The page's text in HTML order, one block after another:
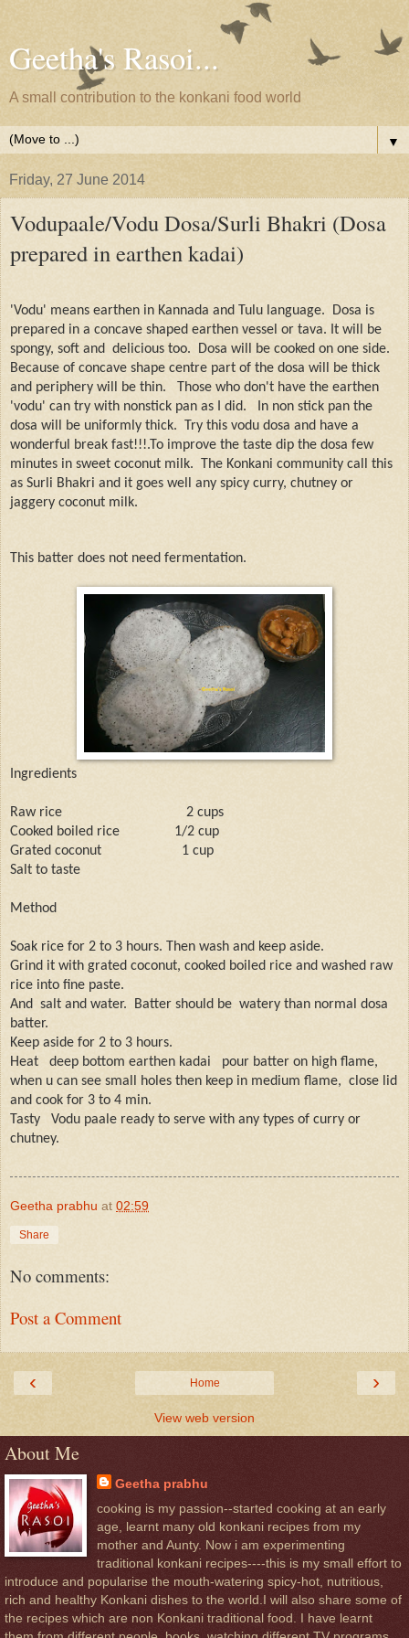
Geetha's Rasoi...
A small contribution to the konkani food world
▼
Friday, 27 June 2014
Vodupaale/Vodu Dosa/Surli Bhakri (Dosa
prepared in earthen kadai)
'Vodu' means earthen in Kannada and Tulu language.
Dosa is
prepared in a concave shaped earthen vessel or tava. It will be
spongy, soft and
delicious too.
Dosa will be cooked on one side.
Because of concave shape centre part of the dosa will be thick
and periphery will be thin.
Those who don't have the earthen
'vodu' can try with nonstick pan as I did.
In non stick pan the
dosa will be uniformly thick.
Try this vodu dosa and have a
wonderful break fast!!!.To improve the taste dip the dosa few
minutes in sweet coconut milk.
The Konkani community call this
as Surli Bhakri and it goes well any spicy curry, chutney or
jaggery coconut milk.
This batter does not need fermentation.
Ingredients
Raw rice
2 cups
Cooked boiled rice
1/2 cup
Grated coconut
1 cup
Salt to taste
Method
Soak rice for 2 to 3 hours. Then wash and keep aside.
Grind it with grated coconut, cooked boiled rice and washed raw
rice into fine paste.
And
salt and water. Batter should be watery than normal dosa
batter.
Keep aside for 2 to 3 hours.
Heat
deep bottom earthen kadai
pour batter on high flame,
when u can see small holes then keep in medium flame, close lid
and cook for 3 to 4 min.
Tasty
Vodu paale ready to serve with any types of curry or
chutney.
Geetha prabhu at 02:59
Share
No comments:
Post a Comment
‹ ›
Home
View web version
About Me
Geetha prabhu
cooking is my passion--started cooking at an early
age, learnt many old konkani recipes from my
mother and Aunty. Now i am experimenting
traditional konkani recipes----this is my small effort to
introduce and popularise the mouth-watering spicy-hot, nutritious,
rich and healthy Konkani dishes to the world.I will also share some of
the recipes which are non Konkani traditional food. I have learnt